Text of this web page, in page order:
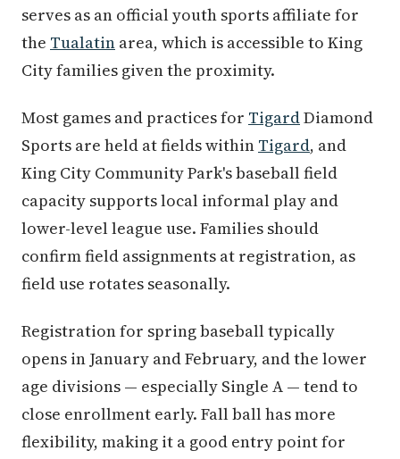
serves as an official youth sports affiliate for
the Tualatin area, which is accessible to King
City families given the proximity.
Most games and practices for TigardDiamond
Sports are held at fields within Tigard, and
King City Community Park's baseball field
capacity supports local informal play and
lower-level league use. Families should
confirm field assignments at registration, as
field use rotates seasonally.
Registration for spring baseball typically
opens in January and February, and the lower
age divisions — especially Single A — tend to
close enrollment early. Fall ball has more
flexibility, making it a good entry point for